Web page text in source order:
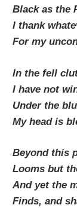
Black as the
I thank
For my
In the fell
I have not
Under the
My head is
Beyond this
Looms but
And yet the
Finds, and